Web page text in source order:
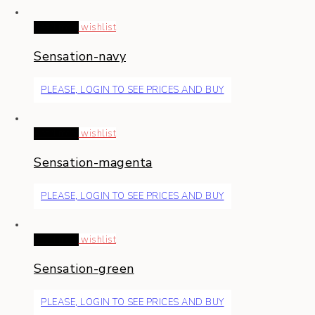
wishlist
Sensation-navy
PLEASE, LOGIN TO SEE PRICES AND BUY
wishlist
Sensation-magenta
PLEASE, LOGIN TO SEE PRICES AND BUY
wishlist
Sensation-green
PLEASE, LOGIN TO SEE PRICES AND BUY